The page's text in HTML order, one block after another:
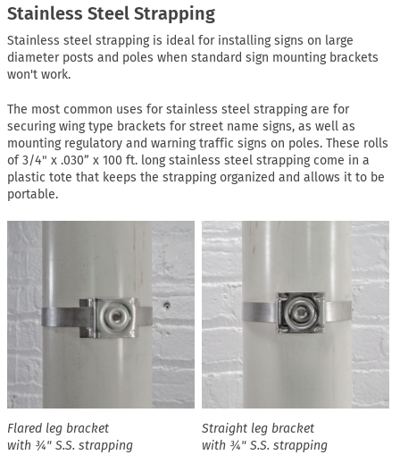
Stainless Steel Strapping
Stainless steel strapping is ideal for installing signs on large
diameter posts and poles when standard sign mounting brackets
won't work.
The most common uses for stainless steel strapping are for
securing wing type brackets for street name signs, as well as
mounting regulatory and warning traffic signs on poles. These rolls
of 3/4" x .030” x 100 ft. long stainless steel strapping come in a
plastic tote that keeps the strapping organized and allows it to be
portable.
Flared leg bracket
with ¾" S.S. strapping
Straight leg bracket
with ¾" S.S. strapping